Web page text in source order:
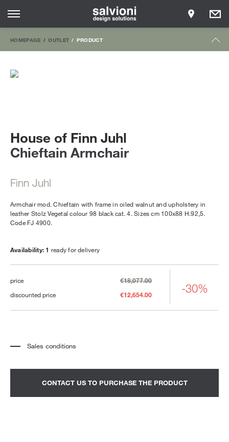
HOMEPAGE OUTLET PRODUCT
Chieftain Armchair
House of Finn Juhl
Finn Juhl
Armchair mod. Chieftain with frame in oiled walnut and upholstery in
leather Stolz Vegetal colour 98 black cat. 4. Sizes cm 100x88 H.92,5.
Code FJ 4900.
Availability: 1 ready for delivery
price
€18,077.00
discounted price
€12,654.00 -30%
Sales conditions
quoted separately.
Transport and assembly excluded.
CONTACT US TO PURCHASE THE PRODUCT